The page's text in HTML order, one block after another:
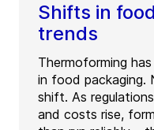
Shifts in
trends
Thermoforming
in food packaging.
shift. As
and costs rise,